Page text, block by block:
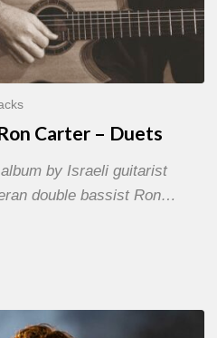
Carter – Duets
by Israeli guitarist
double bassist Ron…